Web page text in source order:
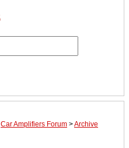
Car Amplifiers Forum >Archive